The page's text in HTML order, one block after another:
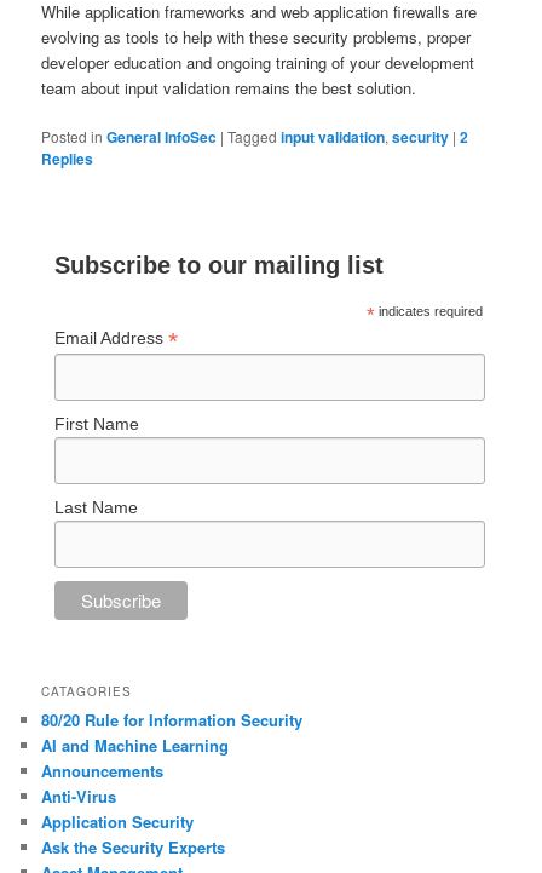
While application frameworks and web application firewalls are
evolving as tools to help with these security problems, proper
developer education and ongoing training of your development
team about input validation remains the best solution.
Posted in General InfoSec |Tagged input validation,security |2
Replies
Subscribe to our mailing list
* indicates required
Email Address*
First Name
Last Name
CATAGORIES
80/20 Rule for Information Security
AI and Machine Learning
Announcements
Anti-Virus
Application Security
Ask the Security Experts